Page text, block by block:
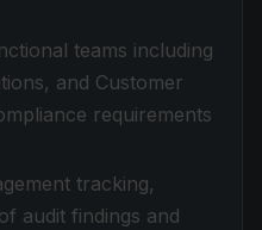
teams including
and Customer
requirements
tracking,
audit findings and